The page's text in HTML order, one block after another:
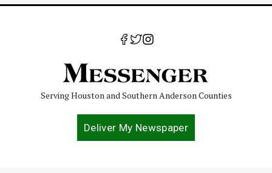
Serving Houston and Southern Anderson Counties
Deliver My Newspaper